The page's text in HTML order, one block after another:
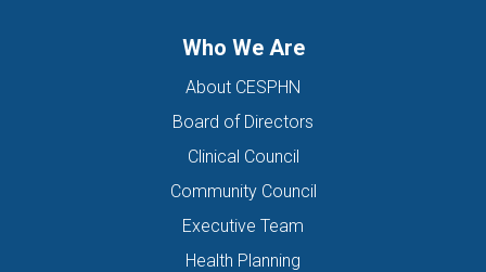
Who We Are
About CESPHN
Board of Directors
Clinical Council
Community Council
Executive Team
Health Planning